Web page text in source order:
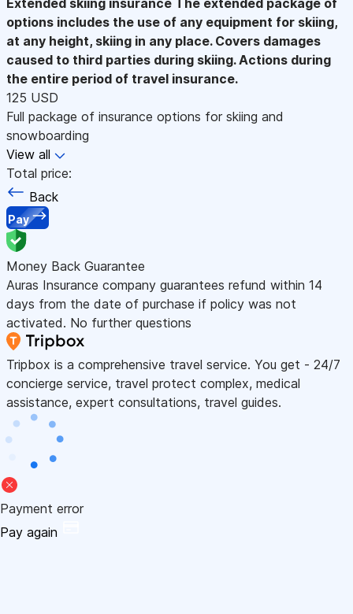
options includes the use of any equipment for skiing,
at any height, skiing in any place. Covers damages
caused to third parties during skiing. Actions during
the entire period of travel insurance.
125 USD
Full package of insurance options for skiing and
snowboarding
View all
Total price:
Back
Pay
Money Back Guarantee
Auras Insurance company guarantees refund within 14
days from the date of purchase if policy was not
activated. No further questions
Tripbox is a comprehensive travel service. You get - 24/7
concierge service, travel protect complex, medical
assistance, expert consultations, travel guides.
Payment error
Pay again